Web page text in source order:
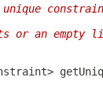
or an empty